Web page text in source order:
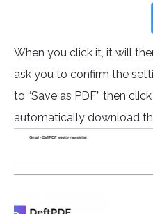
When you click it, it will
ask you to confirm the
to “Save as PDF” then
automatically download